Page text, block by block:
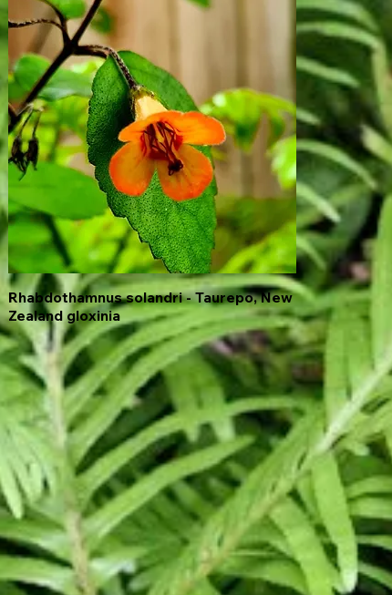
Quick View
Rhabdothamnus solandri - Taurepo, New
Zealand gloxinia